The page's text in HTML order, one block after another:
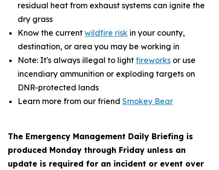
residual heat from exhaust systems can ignite the
dry grass
Know the current wildfire risk in your county,
destination, or area you may be working in
Note: It's always illegal to light fireworks or use
incendiary ammunition or exploding targets on
DNR-protected lands
Learn more from our friend Smokey Bear
The Emergency Management Daily Briefing is
produced Monday through Friday unless an
update is required for an incident or event over